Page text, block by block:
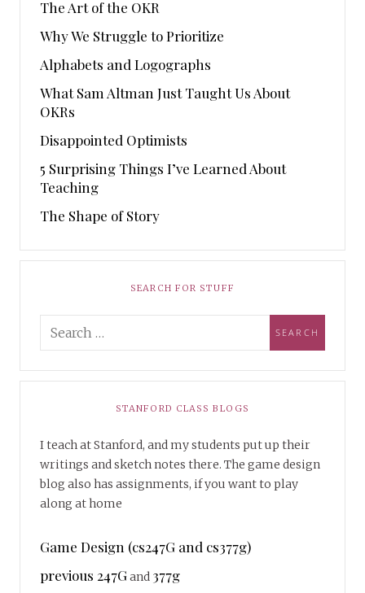
The Art of the OKR
Why We Struggle to Prioritize
Alphabets and Logographs
What Sam Altman Just Taught Us About
OKRs
Disappointed Optimists
5 Surprising Things I’ve Learned About
Teaching
The Shape of Story
SEARCH FOR STUFF
STANFORD CLASS BLOGS
I teach at Stanford, and my students put up their
writings and sketch notes there. The game design
blog also has assignments, if you want to play
along at home
Game Design (cs247G and cs377g)
previous 247Gand 377g